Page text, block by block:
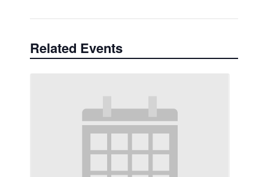
Related Events